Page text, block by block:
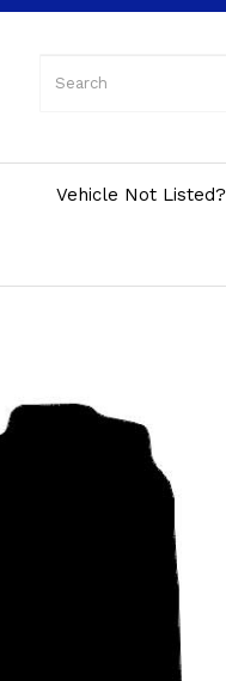
Vehicle Not Listed?